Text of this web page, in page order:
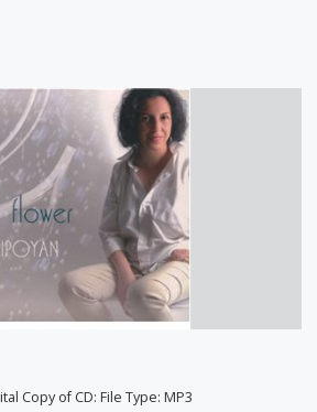
Copy of CD: File Type: MP3